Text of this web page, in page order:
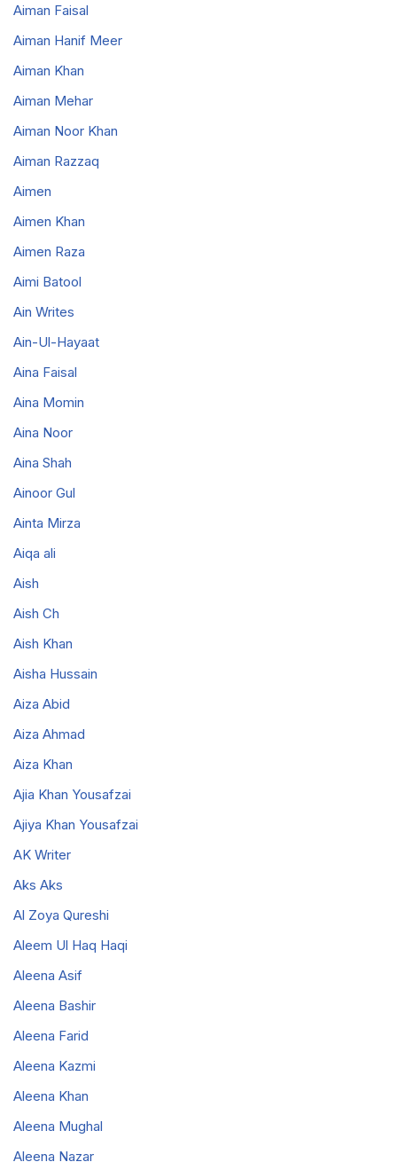
Aiman Faisal
Aiman Hanif Meer
Aiman Khan
Aiman Mehar
Aiman Noor Khan
Aiman Razzaq
Aimen
Aimen Khan
Aimen Raza
Aimi Batool
Ain Writes
Ain-Ul-Hayaat
Aina Faisal
Aina Momin
Aina Noor
Aina Shah
Ainoor Gul
Ainta Mirza
Aiqa ali
Aish
Aish Ch
Aish Khan
Aisha Hussain
Aiza Abid
Aiza Ahmad
Aiza Khan
Ajia Khan Yousafzai
Ajiya Khan Yousafzai
AK Writer
Aks Aks
Al Zoya Qureshi
Aleem Ul Haq Haqi
Aleena Asif
Aleena Bashir
Aleena Farid
Aleena Kazmi
Aleena Khan
Aleena Mughal
Aleena Nazar